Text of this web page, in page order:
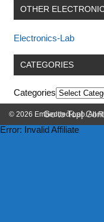
OTHER
Electronics-Lab
CATEGORIES
Categories
Go to Top|
© 2026 Embedded-Lab. All
Error: Invalid Affiliate